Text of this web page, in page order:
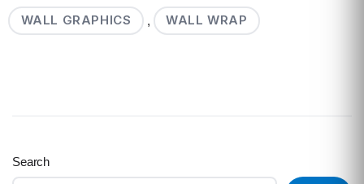
WALL GRAPHICS , WALL WRAP
Search